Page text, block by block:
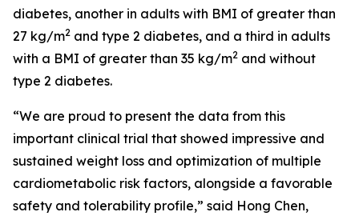
diabetes, another in adults with BMI of greater than
27 kg/m2 and type 2 diabetes, and a third in adults
with a BMI of greater than 35 kg/m2 and without
type 2 diabetes.
“We are proud to present the data from this
important clinical trial that showed impressive and
sustained weight loss and optimization of multiple
cardiometabolic risk factors, alongside a favorable
safety and tolerability profile,” said Hong Chen,